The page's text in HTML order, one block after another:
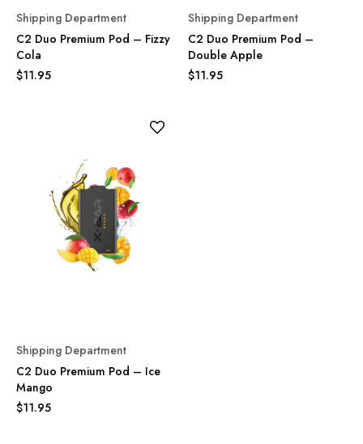
Shipping Department
C2 Duo Premium Pod – Fizzy
Cola
$11.95
Shipping Department
C2 Duo Premium Pod –
Double Apple
$11.95
Shipping Department
C2 Duo Premium Pod – Ice
Mango
$11.95